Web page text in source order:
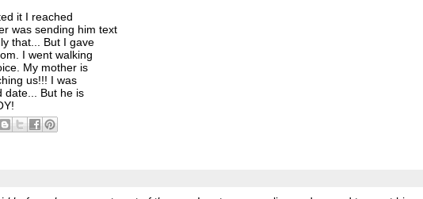
it I reached
was sending him text
that... But I gave
I went walking
My mother is
us!!! I was
date... But he is